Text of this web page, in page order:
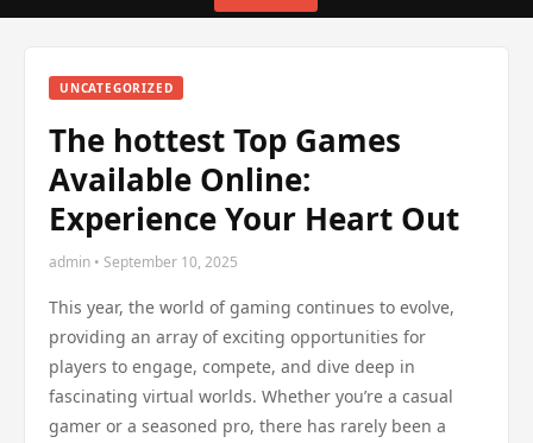
UNCATEGORIZED
The hottest Top Games
Available Online:
Experience Your Heart Out
admin • September 10, 2025
This year, the world of gaming continues to evolve,
providing an array of exciting opportunities for
players to engage, compete, and dive deep in
fascinating virtual worlds. Whether you’re a casual
gamer or a seasoned pro, there has rarely been a